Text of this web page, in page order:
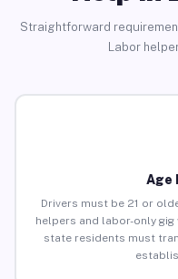
Straightforward
Labor
Age
Drivers must be 21 or
helpers and labor-only
state residents must